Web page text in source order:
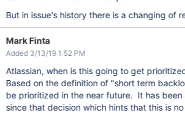
But in issue's history there is a changing of
Mark Finta
Added 3/13/19 1:52 PM
Atlassian, when is this going to get
Based on the definition of "short term
be prioritized in the near future. It has been
since that decision which hints that this is